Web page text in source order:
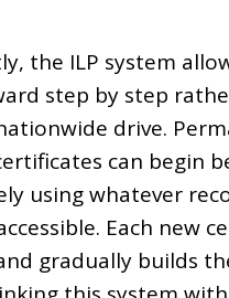
the ILP system
step by step
drive.
can begin
using whatever
Each new
gradually builds